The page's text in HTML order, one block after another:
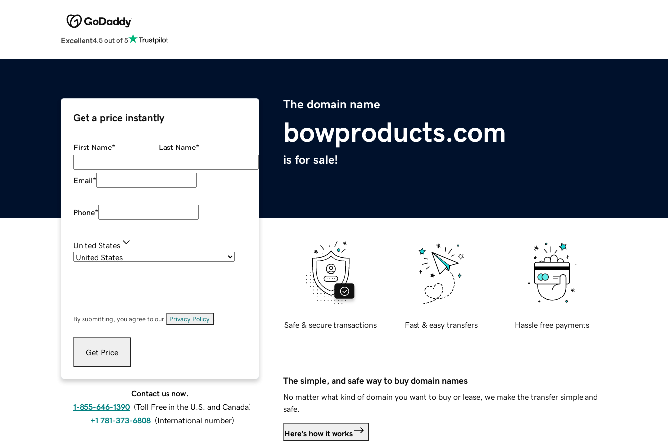
Excellent4.5 out of 5
The domain name
bowproducts.com
is for sale!
Get a price instantly
First Name* Last Name*
Email*
Phone*
United States
By submitting, you agree to our Privacy Policy
Get Price
Contact us now.
1-855-646-1390 (Toll Free in the U.S. and Canada)
+1 781-373-6808 (International number)
Safe & secure transactions Fast & easy transfers Hassle free payments
The simple, and safe way to buy domain names
No matter what kind of domain you want to buy or lease, we make the transfer simple and
safe.
Here's how it works